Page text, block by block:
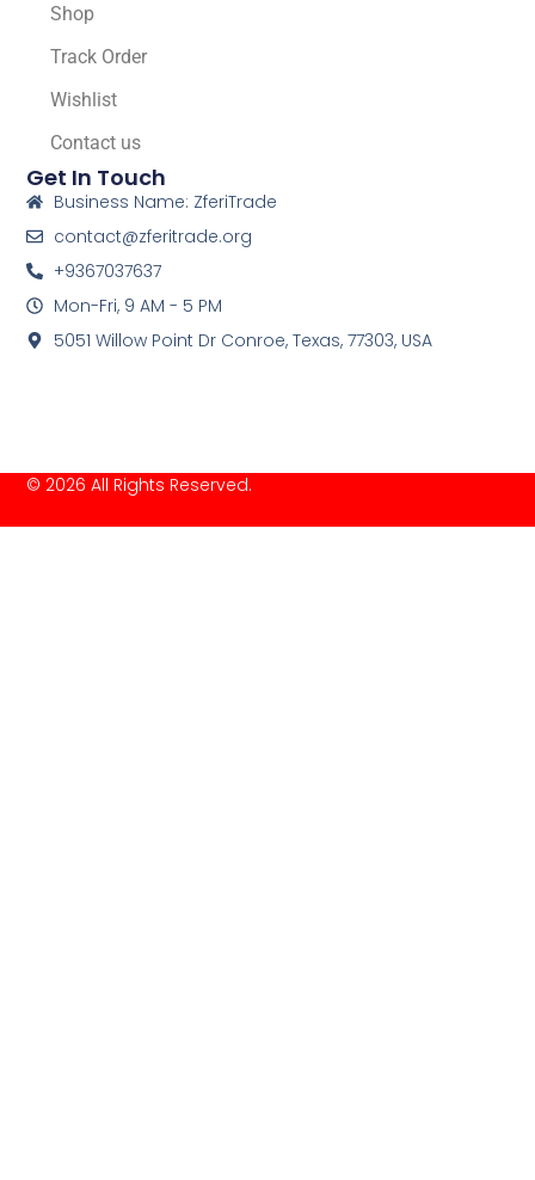
Shop
Track Order
Wishlist
Contact us
Get In Touch
Business Name: ZferiTrade
contact@zferitrade.org
+9367037637
Mon-Fri, 9 AM - 5 PM
5051 Willow Point Dr Conroe, Texas, 77303, USA
© 2026 All Rights Reserved.